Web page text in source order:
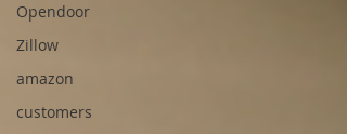
Opendoor
Zillow
amazon
customers